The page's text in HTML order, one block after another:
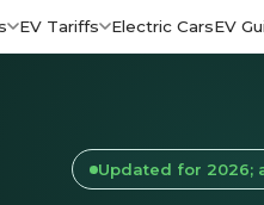
EV Tariffs Electric CarsEV
Updated for 2026;